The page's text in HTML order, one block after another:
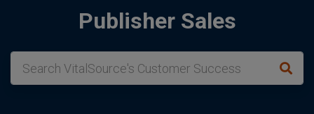
Publisher Sales